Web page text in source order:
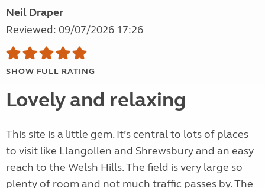
Neil Draper
Reviewed: 09/07/2026 17:26
SHOW FULL RATING
Lovely and relaxing
This site is a little gem. It’s central to lots of places
to visit like Llangollen and Shrewsbury and an easy
reach to the Welsh Hills. The field is very large so
plenty of room and not much traffic passes by. The